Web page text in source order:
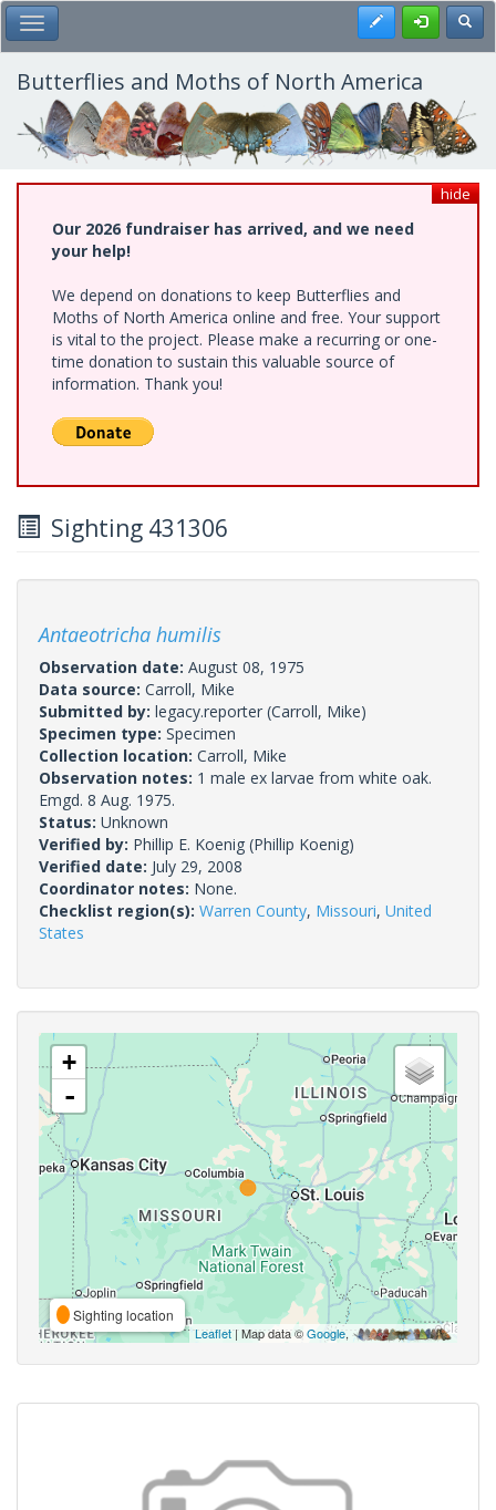
Skip
to
main
content
Toggle Main Menu Register
Butterflies and Moths of North America
hide
Our 2026 fundraiser has arrived, and we need
your help!
We depend on donations to keep Butterflies and
Moths of North America online and free. Your support
is vital to the project. Please make a recurring or one-
time donation to sustain this valuable source of
information. Thank you!
Sighting 431306
Antaeotricha humilis
Observation date: August 08, 1975
Data source: Carroll, Mike
Submitted by: legacy.reporter (Carroll, Mike)
Specimen type: Specimen
Collection location: Carroll, Mike
Observation notes: 1 male ex larvae from white oak.
Emgd. 8 Aug. 1975.
Status: Unknown
Verified by: Phillip E. Koenig (Phillip Koenig)
Verified date: July 29, 2008
Coordinator notes: None.
Checklist region(s): Warren County, Missouri, United
States
+
-
Sighting location
Leaflet| Map data ©Google,